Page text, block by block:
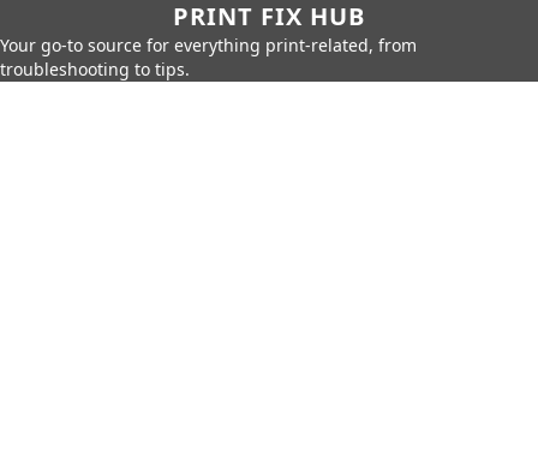
PRINT FIX HUB
Your go-to source for everything print-related, from
troubleshooting to tips.